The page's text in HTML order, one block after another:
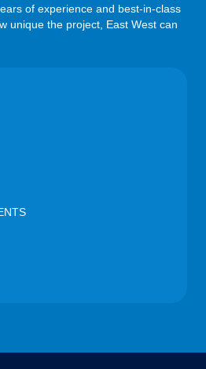
of experience and best-in-class
unique the project, East West can